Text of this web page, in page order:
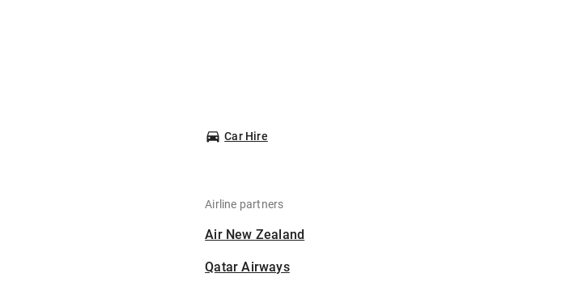
Car Hire
Airline partners
Air New Zealand
Qatar Airways